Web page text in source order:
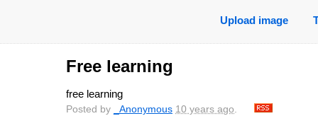
Upload image
Free learning
free learning
Posted by _Anonymous 10 years ago.